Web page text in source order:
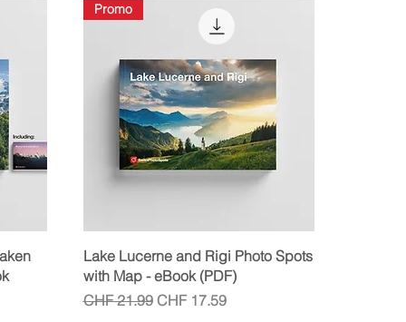
Quick View
Promo
Lake Lucerne and Rigi Photo Spots
with Map - eBook (PDF)
Regular Price
CHF 21.99 Sale Price
CHF 17.59